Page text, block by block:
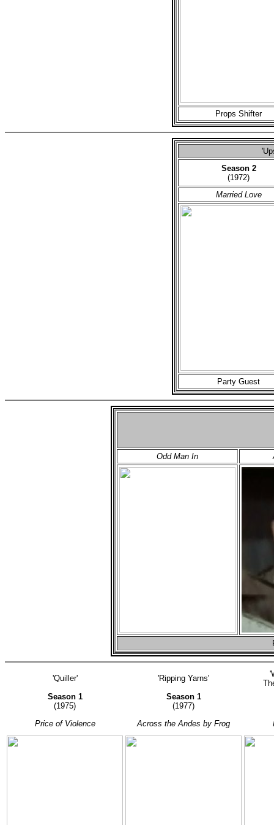
Props Shifter
Season 2
(1972)
Married Love
Party Guest
Odd Man In
'Quiller' 'Ripping Yarns'
Season 1
(1975)
Season 1
(1977)
Price of Violence
Across the Andes by Frog